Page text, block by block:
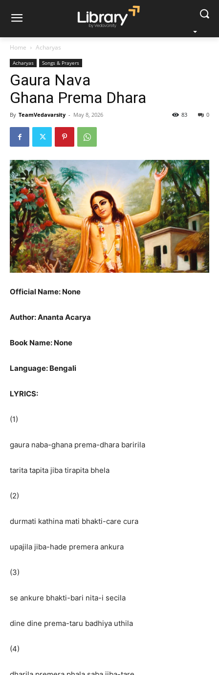
Home Acharyas
Acharyas Songs & Prayers
Gaura Nava
Ghana Prema Dhara
By TeamVedavarsity - May 8, 2026 0
83
Official Name: None
Author: Ananta Acarya
Book Name: None
Language: Bengali
LYRICS:
(1)
gaura naba-ghana prema-dhara baririla
tarita tapita jiba tirapita bhela
(2)
durmati kathina mati bhakti-care cura
upajila jiba-hade premera ankura
(3)
se ankure bhakti-bari nita-i secila
dine dine prema-taru badhiya uthila
(4)